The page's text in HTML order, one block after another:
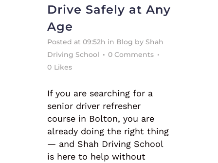
Drive Safely at Any
Age
Posted at 09:52h in Blog by Shah
Driving School
0 Comments
0 Likes
If you are searching for a
senior driver refresher
course in Bolton, you are
already doing the right thing
— and Shah Driving School
is here to help without